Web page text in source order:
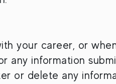
your career, or
any information
or delete any